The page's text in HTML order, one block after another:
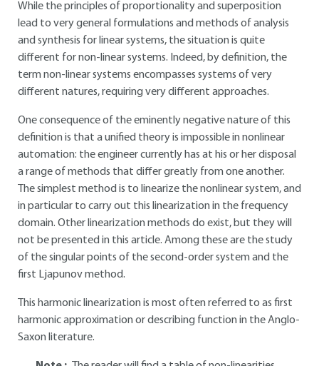
While the principles of proportionality and superposition
lead to very general formulations and methods of analysis
and synthesis for linear systems, the situation is quite
different for non-linear systems. Indeed, by definition, the
term non-linear systems encompasses systems of very
different natures, requiring very different approaches.
One consequence of the eminently negative nature of this
definition is that a unified theory is impossible in nonlinear
automation: the engineer currently has at his or her disposal
a range of methods that differ greatly from one another.
The simplest method is to linearize the nonlinear system, and
in particular to carry out this linearization in the frequency
domain. Other linearization methods do exist, but they will
not be presented in this article. Among these are the study
of the singular points of the second-order system and the
first Ljapunov method.
This harmonic linearization is most often referred to as first
harmonic approximation or describing function in the Anglo-
Saxon literature.